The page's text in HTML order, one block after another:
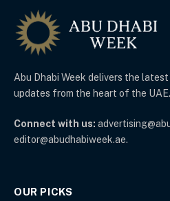
Abu Dhabi Week delivers the
updates from the heart of the UAE.
Connect with us:
editor@abudhabiweek.ae.
OUR PICKS